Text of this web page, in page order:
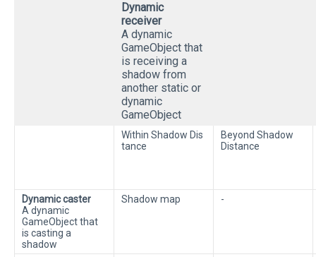
Dynamic
receiver
A dynamic
GameObject that
is receiving a
shadow from
another static or
dynamic
GameObject
Within Shadow Dis
tance
Beyond Shadow
Distance
Dynamic caster
A dynamic
GameObject that
is casting a
shadow
Shadow map -